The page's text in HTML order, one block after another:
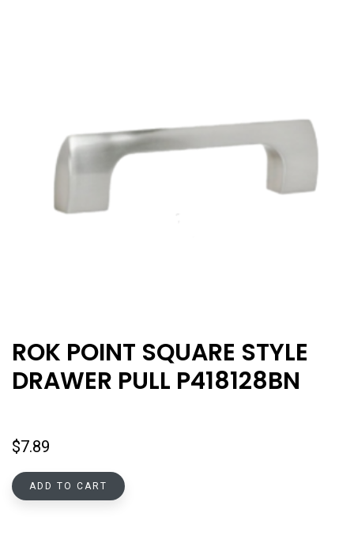
ROK POINT SQUARE STYLE
DRAWER PULL P418128BN
$7.89
ADD TO CART